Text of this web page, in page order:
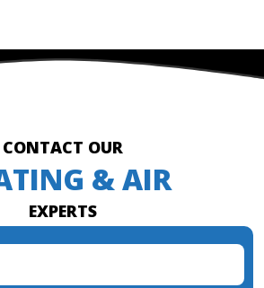
CONTACT OUR
& AIR
EXPERTS